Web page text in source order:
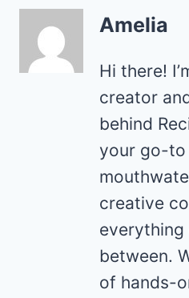
Amelia
Hi there!
creator
behind
your go-
creative
everything
between.
of hands-